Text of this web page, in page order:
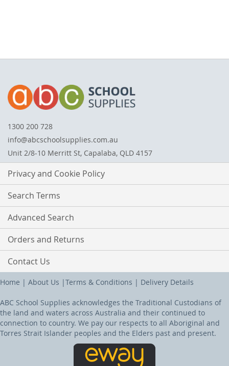
1300 200 728
info@abcschoolsupplies.com.au
Unit 2/8-10 Merritt St, Capalaba, QLD 4157
Privacy and Cookie Policy
Search Terms
Advanced Search
Orders and Returns
Contact Us
Home | About Us |Terms & Conditions | Delivery Details
ABC School Supplies acknowledges the Traditional Custodians of
the land and waters across Australia and their continued to
connection to country. We pay our respects to all Aboriginal and
Torres Strait Islander peoples and the Elders past and present.